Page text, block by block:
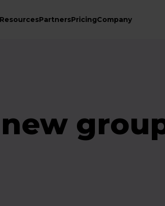
ResourcesPartnersPricingCompany
new